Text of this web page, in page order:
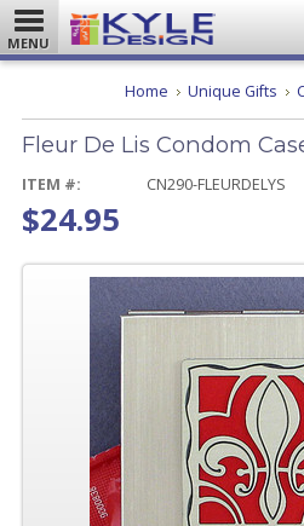
MENU
Home Unique Gifts
Fleur De Lis Condom
ITEM #: CN290-FLEURDELYS
$24.95